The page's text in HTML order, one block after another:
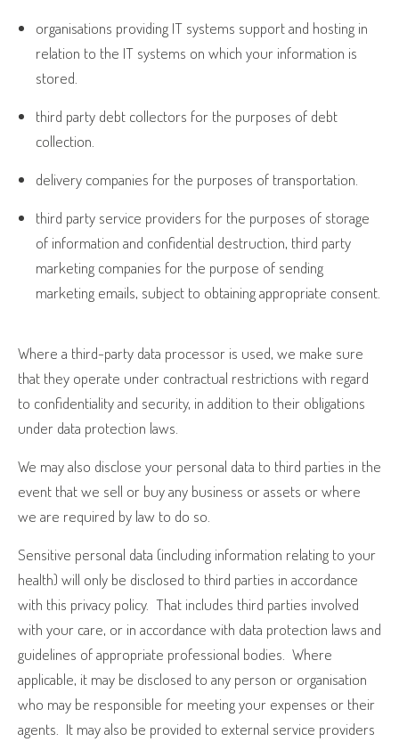
organisations providing IT systems support and hosting in
relation to the IT systems on which your information is
stored.
third party debt collectors for the purposes of debt
collection.
delivery companies for the purposes of transportation.
third party service providers for the purposes of storage
of information and confidential destruction, third party
marketing companies for the purpose of sending
marketing emails, subject to obtaining appropriate consent.
Where a third-party data processor is used, we make sure
that they operate under contractual restrictions with regard
to confidentiality and security, in addition to their obligations
under data protection laws.
We may also disclose your personal data to third parties in the
event that we sell or buy any business or assets or where
we are required by law to do so.
Sensitive personal data (including information relating to your
health) will only be disclosed to third parties in accordance
with this privacy policy. That includes third parties involved
with your care, or in accordance with data protection laws and
guidelines of appropriate professional bodies. Where
applicable, it may be disclosed to any person or organisation
who may be responsible for meeting your expenses or their
agents. It may also be provided to external service providers